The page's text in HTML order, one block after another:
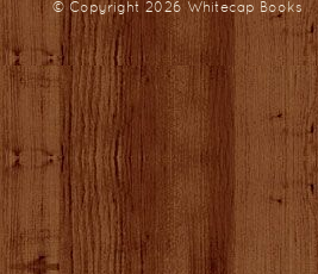
© Copyright 2026Whitecap Books